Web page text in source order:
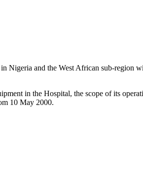
Nigeria and the West African sub-region
in the Hospital, the scope of its
10 May 2000.